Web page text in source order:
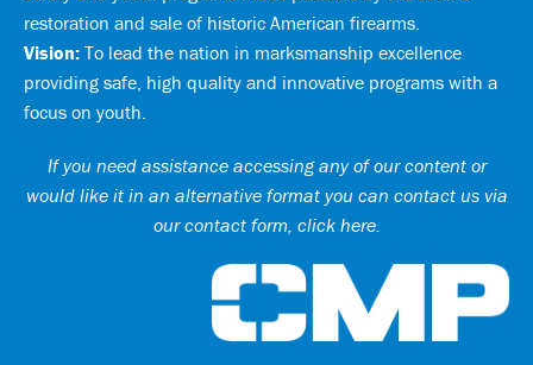
restoration and sale of historic American firearms.
Vision: To lead the nation in marksmanship excellence
providing safe, high quality and innovative programs with a
focus on youth.
If you need assistance accessing any of our content or
would like it in an alternative format you can contact us via
our contact form, click here.